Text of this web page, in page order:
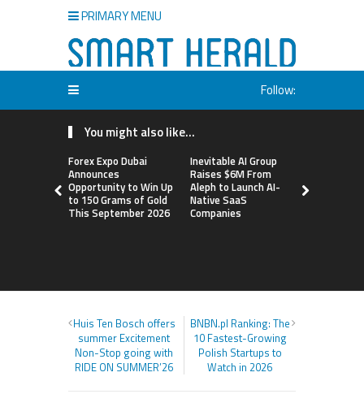
PRIMARY MENU
Follow:
You might also like...
Forex Expo Dubai
Announces
Opportunity to Win Up
to 150 Grams of Gold
This September 2026
Inevitable AI Group
Raises $6M From
Aleph to Launch AI-
Native SaaS
Companies
Huis Ten Bosch offers
summer Excitement
Non-Stop going with
RIDE ON SUMMER’26
BNBN.pl Ranking: The
10 Fastest-Growing
Polish Startups to
Watch in 2026